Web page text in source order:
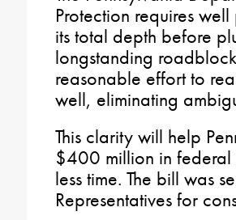
Protection requires
its total depth before
longstanding
reasonable effort to
well, eliminating
This clarity will help
$400 million in federal
less time. The bill was
Representatives for